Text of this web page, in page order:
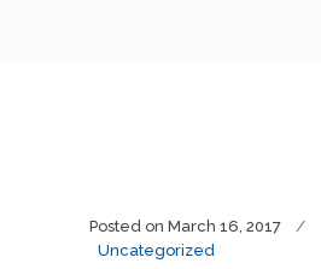
Posted on March 16, 2017
Uncategorized